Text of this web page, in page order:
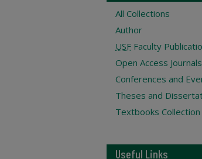
All Collections
Author
USF Faculty
Open Access Journals
Conferences and
Theses and
Textbooks Collection
Useful Links